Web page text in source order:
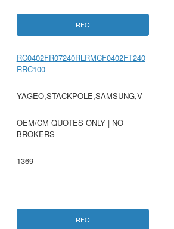
RFQ
RC0402FR07240RLRMCF0402FT240
RRC100
YAGEO,STACKPOLE,SAMSUNG,V
OEM/CM QUOTES ONLY | NO
BROKERS
1369
RFQ